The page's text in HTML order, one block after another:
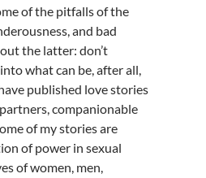
of the pitfalls of the
and bad
the latter: don’t
what can be, after all,
published love stories
companionable
of my stories are
of power in sexual
of women, men,